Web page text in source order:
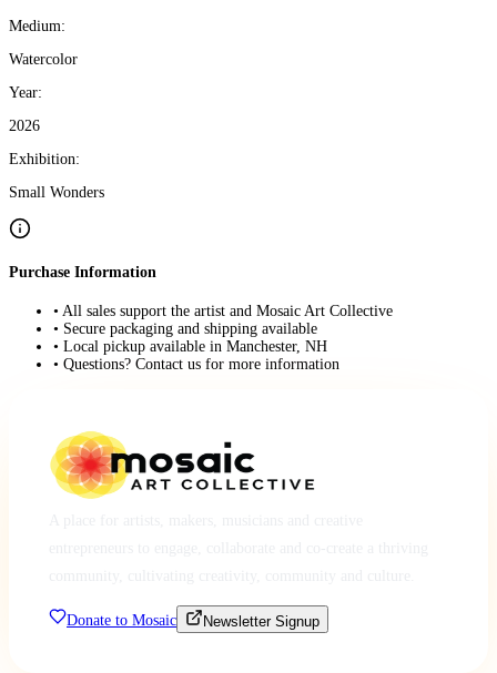
Medium:
Watercolor
Year:
2026
Exhibition:
Small Wonders
Purchase Information
• All sales support the artist and Mosaic Art Collective
• Secure packaging and shipping available
• Local pickup available in Manchester, NH
• Questions? Contact us for more information
Donate to Mosaic Newsletter Signup